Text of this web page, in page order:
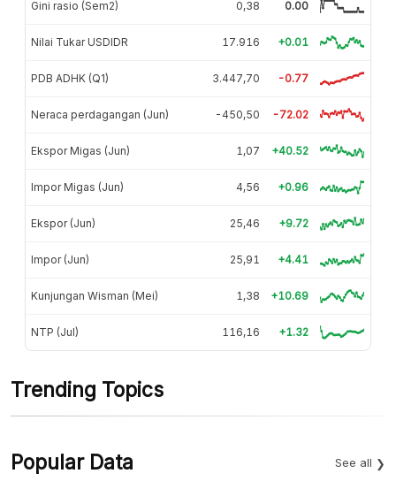
Gini rasio (Sem2) 0,38 0.00
Nilai Tukar USDIDR 17.916 +0.01
PDB ADHK (Q1) 3.447,70 -0.77
Neraca perdagangan (Jun) -450,50 -72.02
Ekspor Migas (Jun) 1,07 +40.52
Impor Migas (Jun) 4,56 +0.96
Ekspor (Jun) 25,46 +9.72
Impor (Jun) 25,91 +4.41
Kunjungan Wisman (Mei) 1,38 +10.69
NTP (Jul) 116,16 +1.32
Trending Topics
Popular Data See all